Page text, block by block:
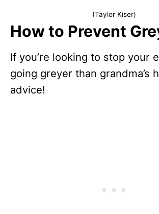
(Taylor Kiser)
How to Prevent
If you’re looking to stop your
going greyer than grandma’s
advice!